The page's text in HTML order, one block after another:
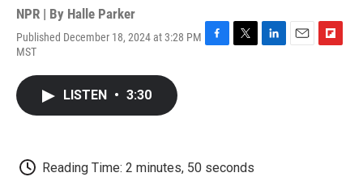
NPR | By Halle Parker
Published December 18, 2024 at 3:28 PM
MST
LISTEN • 3:30
Reading Time: 2 minutes, 50 seconds